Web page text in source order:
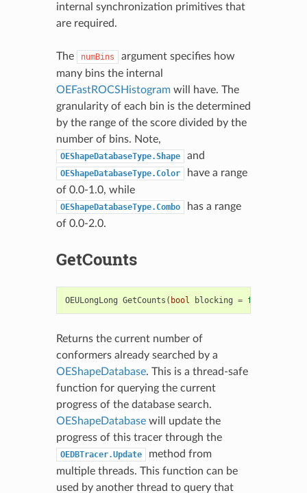
internal synchronization primitives that
are required.
The numBins
argument specifies how
many bins the internal
OEFastROCSHistogramwill have. The
granularity of each bin is the determined
by the range of the score divided by the
number of bins. Note,
OEShapeDatabaseType.Shape and
OEShapeDatabaseType.Color
have a range
of 0.0-1.0, while
OEShapeDatabaseType.Combo
has a range
of 0.0-2.0.
GetCounts
OEULongLong GetCounts ( bool blocking = false
Returns the current number of
conformers already searched by a
OEShapeDatabase. This is a thread-safe
function for querying the current
progress of the database search.
OEShapeDatabasewill update the
progress of this tracer through the
OEDBTracer.Update
method from
multiple threads. This function can be
used by another thread to query that